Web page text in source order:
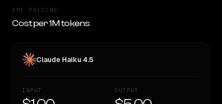
API PRICING
Cost per 1M tokens
Claude Haiku 4.5
INPUT OUTPUT